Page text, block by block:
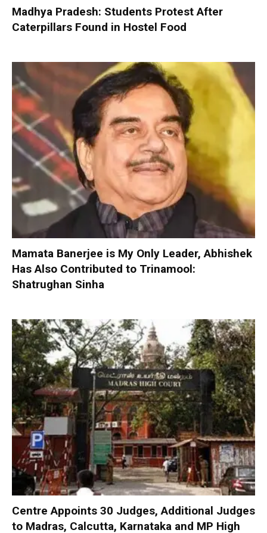
Madhya Pradesh: Students Protest After
Caterpillars Found in Hostel Food
Mamata Banerjee is My Only Leader, Abhishek
Has Also Contributed to Trinamool:
Shatrughan Sinha
Centre Appoints 30 Judges, Additional Judges
to Madras, Calcutta, Karnataka and MP High